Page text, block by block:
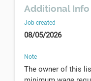
Additional Info
Job created
08/05/2026
Note
The owner of this